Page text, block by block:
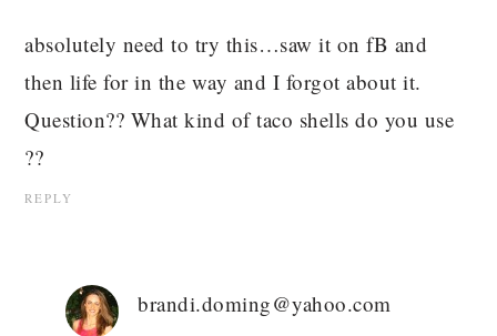
absolutely need to try this…saw it on fB and
then life for in the way and I forgot about it.
Question?? What kind of taco shells do you use
??
REPLY
brandi.doming@yahoo.com